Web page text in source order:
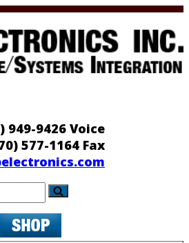
949-9426 Voice
577-1164 Fax
Search